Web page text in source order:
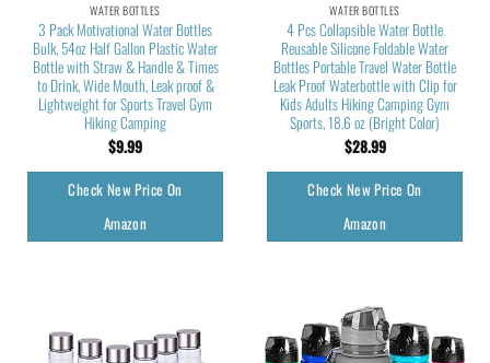
WATER BOTTLES
3 Pack Motivational Water Bottles
Bulk, 54oz Half Gallon Plastic Water
Bottle with Straw & Handle & Times
to Drink, Wide Mouth, Leak proof &
Lightweight for Sports Travel Gym
Hiking Camping
$9.99
Check New Price On
Amazon
WATER BOTTLES
4 Pcs Collapsible Water Bottle
Reusable Silicone Foldable Water
Bottles Portable Travel Water Bottle
Leak Proof Waterbottle with Clip for
Kids Adults Hiking Camping Gym
Sports, 18.6 oz (Bright Color)
$28.99
Check New Price On
Amazon